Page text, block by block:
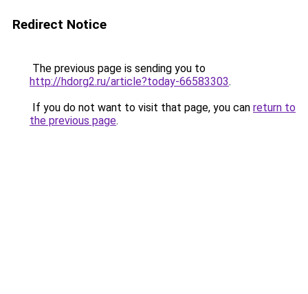
Redirect Notice
The previous page is sending you to
http://hdorg2.ru/article?today-66583303.
If you do not want to visit that page, you can return to
the previous page.